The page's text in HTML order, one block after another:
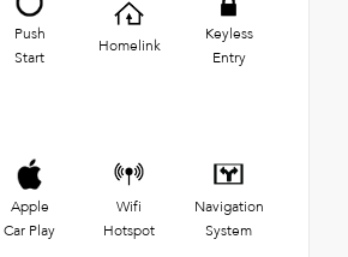
Push
Start
Homelink
Keyless
Entry
Apple
Car Play
Wifi
Hotspot
Navigation
System